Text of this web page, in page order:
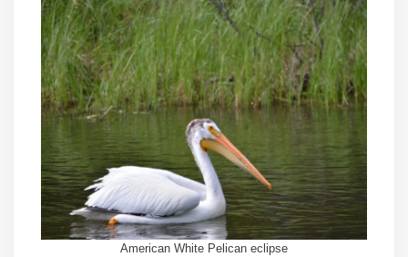
American White Pelican eclipse